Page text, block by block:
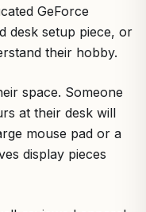
GeForce
desk setup piece, or
their hobby.
space. Someone
at their desk will
mouse pad or a
display pieces